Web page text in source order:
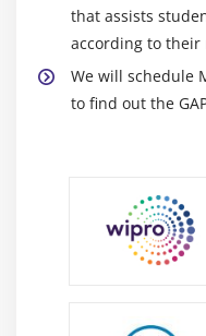
that assists
according to
We will schedule
to find out the